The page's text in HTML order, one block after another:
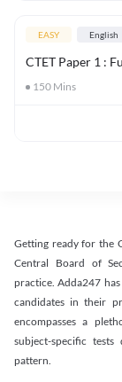
EASY English
CTET Paper 1 :
150 Mins
Getting ready for the
Central Board of
practice. Adda247
candidates in their
encompasses a
subject-specific
pattern.